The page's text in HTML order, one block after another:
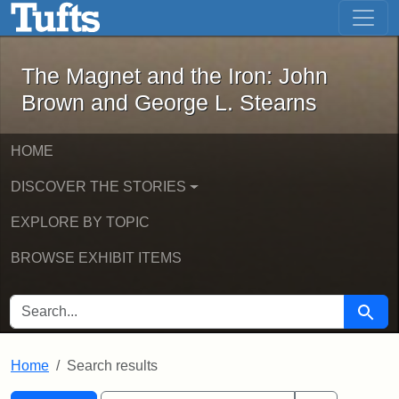
Skip to main content Skip to first result
The Magnet and the Iron: John
The Magnet and the Iron: John
Brown and George L. Stearns
HOME
DISCOVER THE STORIES
EXPLORE BY TOPIC
BROWSE EXHIBIT ITEMS
SEARCH FOR Search
Home Search results